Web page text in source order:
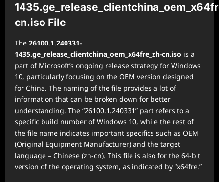
cn.iso File
The 26100.1.240331-
1435.ge_release_clientchina_oem_x64fre_zh-cn.iso is a
part of Microsoft’s ongoing release strategy for Windows
10, particularly focusing on the OEM version designed
for China. The naming of the file provides a lot of
information that can be broken down for better
understanding. The “26100.1.240331” part refers to a
specific build number of Windows 10, while the rest of
the file name indicates important specifics such as OEM
(Original Equipment Manufacturer) and the target
language – Chinese (zh-cn). This file is also for the 64-bit
version of the operating system, as indicated by “x64fre.”